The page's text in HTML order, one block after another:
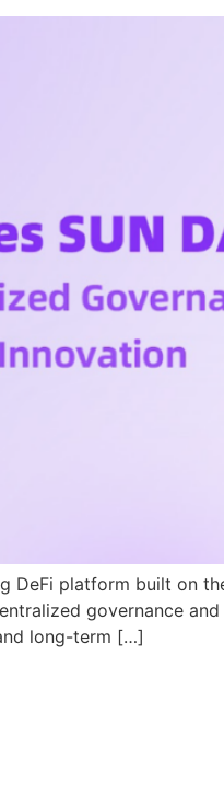
DeFi platform built on
governance
long-term […]